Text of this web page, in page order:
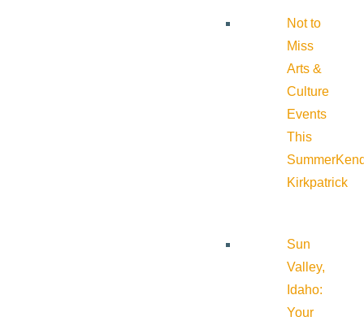
Not to
Miss
Arts &
Culture
Events
This
Summer
Kirkpatrick
Sun
Valley,
Idaho:
Your